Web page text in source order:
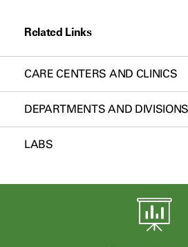
Related Links
CARE CENTERS AND CLINICS
DEPARTMENTS AND DIVISIONS
LABS